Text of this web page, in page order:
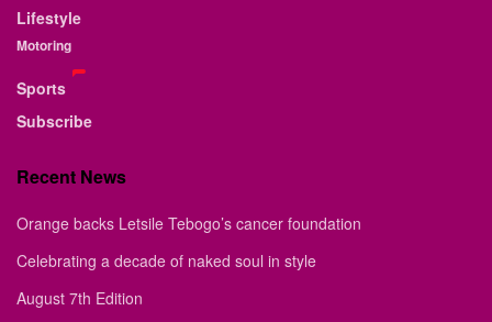
Lifestyle
Motoring
Sports
Subscribe
Recent News
Orange backs Letsile Tebogo’s cancer foundation
Celebrating a decade of naked soul in style
August 7th Edition